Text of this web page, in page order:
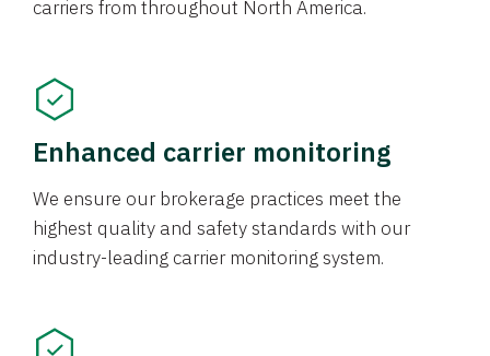
carriers from throughout North America.
Enhanced carrier monitoring
We ensure our brokerage practices meet the
highest quality and safety standards with our
industry-leading carrier monitoring system.